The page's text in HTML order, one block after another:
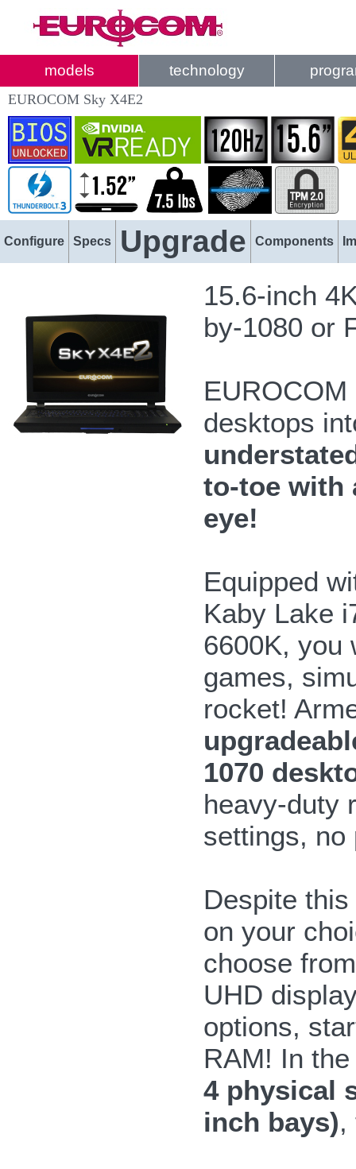
models technology
EUROCOM Sky X4E2
Configure Specs Upgrade Components
15.6-inch
by-1080 or
desktops
to-toe with
eye!
Equipped
Kaby Lake
6600K, you
games,
rocket!
1070
heavy-duty
settings, no
Despite this
on your
choose
UHD
options,
RAM! In
4 physical
inch bays),